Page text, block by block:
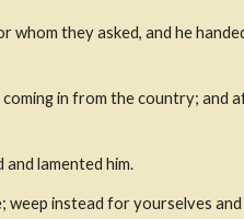
whom they asked, and he
in from the country; and
lamented him.
weep instead for yourselves